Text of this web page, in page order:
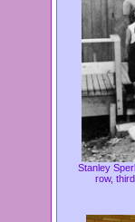
Stanley
row,